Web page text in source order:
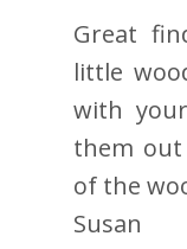
Great
little
with
them
of the
Susan